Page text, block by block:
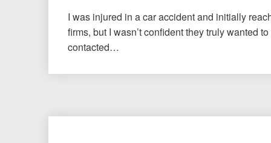
I was injured in a car accident and initially
firms, but I wasn’t confident they truly wanted
contacted…